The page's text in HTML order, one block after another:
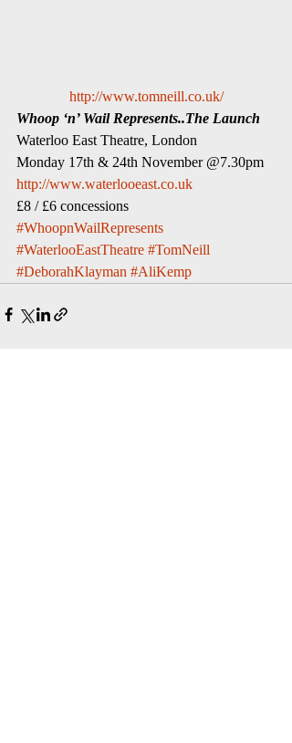
http://www.tomneill.co.uk/
Whoop ‘n’ Wail Represents..The Launch
Waterloo East Theatre, London
Monday 17th & 24th November @7.30pm
http://www.waterlooeast.co.uk
£8 / £6 concessions
#WhoopnWailRepresents
#WaterlooEastTheatre #TomNeill
#DeborahKlayman #AliKemp